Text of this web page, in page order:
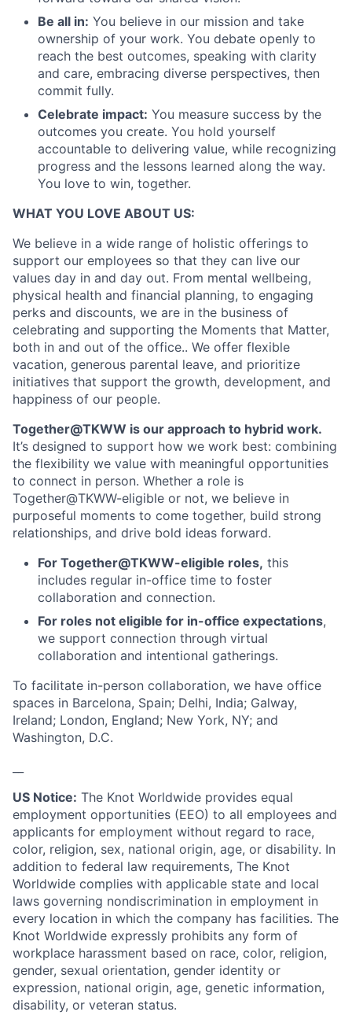
Portfolio
Team
Ideas & Insights
News
Be all in: You believe in our mission and take
ownership of your work. You debate openly to
reach the best outcomes, speaking with clarity
and care, embracing diverse perspectives, then
commit fully.
Celebrate impact: You measure success by the
outcomes you create. You hold yourself
accountable to delivering value, while recognizing
progress and the lessons learned along the way.
You love to win, together.
WHAT YOU LOVE ABOUT US:
We believe in a wide range of holistic offerings to
support our employees so that they can live our
values day in and day out. From mental wellbeing,
physical health and financial planning, to engaging
perks and discounts, we are in the business of
celebrating and supporting the Moments that Matter,
both in and out of the office.. We offer flexible
vacation, generous parental leave, and prioritize
initiatives that support the growth, development, and
happiness of our people.
Together@TKWW is our approach to hybrid work.
It’s designed to support how we work best: combining
the flexibility we value with meaningful opportunities
to connect in person. Whether a role is
Together@TKWW-eligible or not, we believe in
purposeful moments to come together, build strong
relationships, and drive bold ideas forward.
For Together@TKWW-eligible roles, this
includes regular in-office time to foster
collaboration and connection.
For roles not eligible for in-office expectations,
we support connection through virtual
collaboration and intentional gatherings.
To facilitate in-person collaboration, we have office
spaces in Barcelona, Spain; Delhi, India; Galway,
Ireland; London, England; New York, NY; and
Washington, D.C.
US Notice: The Knot Worldwide provides equal
employment opportunities (EEO) to all employees and
applicants for employment without regard to race,
color, religion, sex, national origin, age, or disability. In
addition to federal law requirements, The Knot
Worldwide complies with applicable state and local
laws governing nondiscrimination in employment in
every location in which the company has facilities. The
Knot Worldwide expressly prohibits any form of
workplace harassment based on race, color, religion,
gender, sexual orientation, gender identity or
expression, national origin, age, genetic information,
disability, or veteran status.